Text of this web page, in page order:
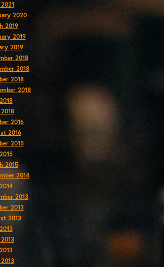
2020
2019
2019
2019
2018
2018
2018
2018
2016
2016
2015
2015
2014
2013
2013
2013